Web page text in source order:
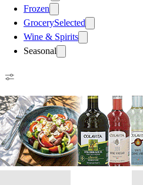
Frozen
GrocerySelected
Wine & Spirits
Seasonal